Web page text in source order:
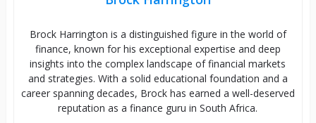
Brock Harrington is a distinguished figure in the world of
finance, known for his exceptional expertise and deep
insights into the complex landscape of financial markets
and strategies. With a solid educational foundation and a
career spanning decades, Brock has earned a well-deserved
reputation as a finance guru in South Africa.